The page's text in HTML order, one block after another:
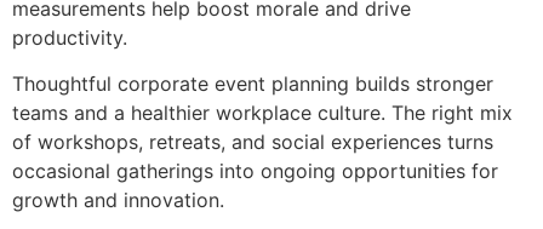
measurements help boost morale and drive
productivity.
Thoughtful corporate event planning builds stronger
teams and a healthier workplace culture. The right mix
of workshops, retreats, and social experiences turns
occasional gatherings into ongoing opportunities for
growth and innovation.